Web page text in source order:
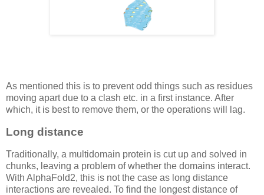
As mentioned this is to prevent odd things such as residues
moving apart due to a clash etc. in a first instance. After
which, it is best to remove them, or the operations will lag.
Long distance
Traditionally, a multidomain protein is cut up and solved in
chunks, leaving a problem of whether the domains interact.
With AlphaFold2, this is not the case as long distance
interactions are revealed. To find the longest distance of